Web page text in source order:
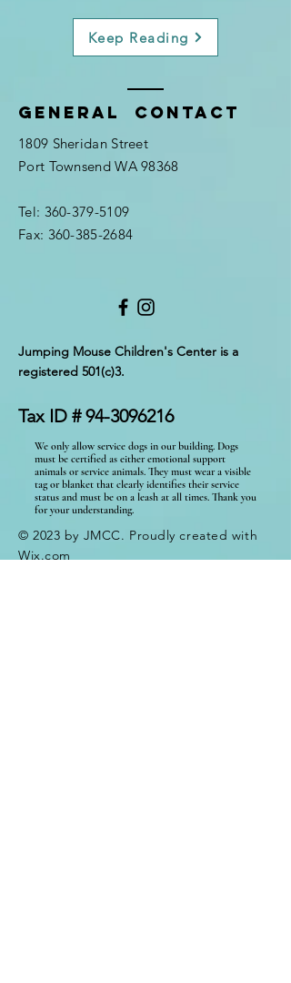
Keep Reading
General Contact
1809 Sheridan Street
Port Townsend WA 98368
Tel: 360-379-5109
Fax: 360-385-2684
Jumping Mouse Children's Center is a
registered 501(c)3.
Tax ID #94-3096216
We only allow service dogs in our building. Dogs
must be certified as either emotional support
animals or service animals. They must wear a visible
tag or blanket that clearly identifies their service
status and must be on a leash at all times. Thank you
for your understanding.
© 2023 by JMCC. Proudly created with
Wix.com